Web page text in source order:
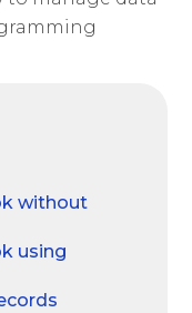
without
using